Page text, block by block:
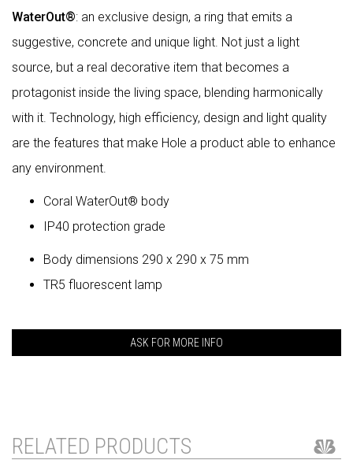
WaterOut®: an exclusive design, a ring that emits a
suggestive, concrete and unique light. Not just a light
source, but a real decorative item that becomes a
protagonist inside the living space, blending harmonically
with it. Technology, high efficiency, design and light quality
are the features that make Hole a product able to enhance
any environment.
Coral WaterOut® body
IP40 protection grade
Body dimensions 290 x 290 x 75 mm
TR5 fluorescent lamp
ASK FOR MORE INFO
RELATED PRODUCTS